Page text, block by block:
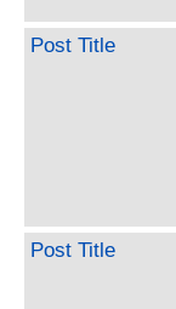
Post Title
Post Title